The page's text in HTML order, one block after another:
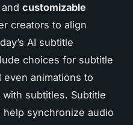
customizable
creators to align
AI subtitle
choices for subtitle
animations to
subtitles. Subtitle
synchronize audio